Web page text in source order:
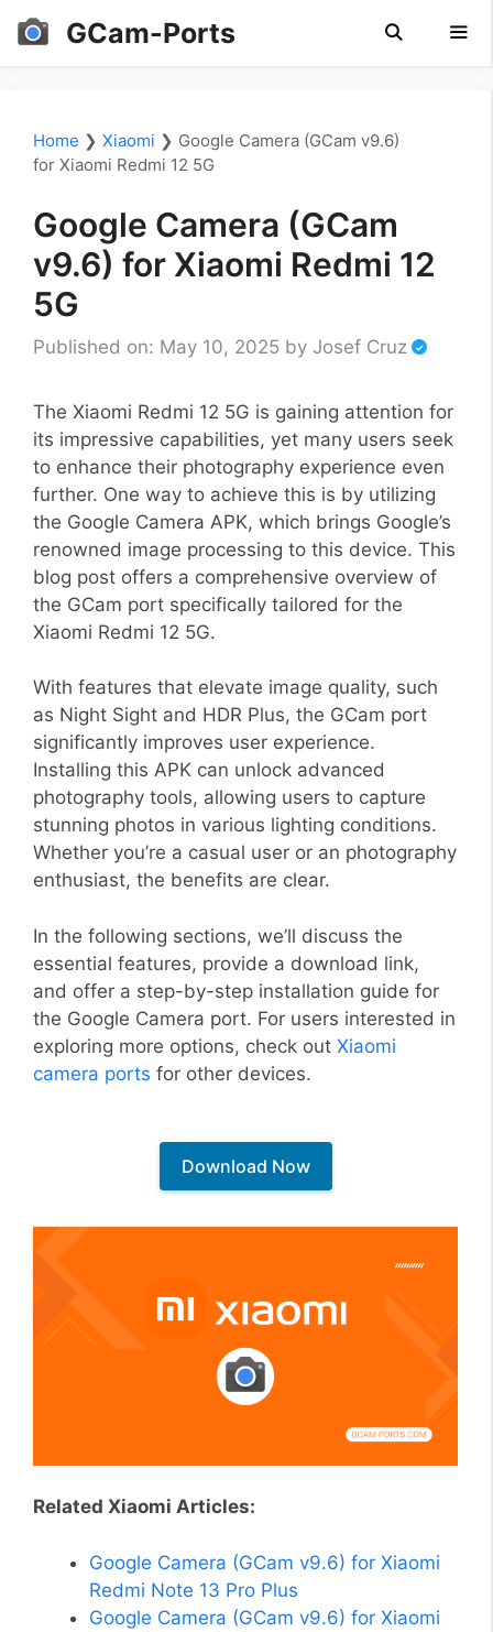
Skip
GCam-Ports
Home ❯ Xiaomi ❯ Google Camera (GCam v9.6)
for Xiaomi Redmi 12 5G
Google Camera (GCam
v9.6) for Xiaomi Redmi 12
5G
Published on: May 10, 2025 by Josef Cruz
The Xiaomi Redmi 12 5G is gaining attention for
its impressive capabilities, yet many users seek
to enhance their photography experience even
further. One way to achieve this is by utilizing
the Google Camera APK, which brings Google’s
renowned image processing to this device. This
blog post offers a comprehensive overview of
the GCam port specifically tailored for the
Xiaomi Redmi 12 5G.
With features that elevate image quality, such
as Night Sight and HDR Plus, the GCam port
significantly improves user experience.
Installing this APK can unlock advanced
photography tools, allowing users to capture
stunning photos in various lighting conditions.
Whether you’re a casual user or an photography
enthusiast, the benefits are clear.
In the following sections, we’ll discuss the
essential features, provide a download link,
and offer a step-by-step installation guide for
the Google Camera port. For users interested in
exploring more options, check out Xiaomi
camera ports for other devices.
Download Now
Related Xiaomi Articles:
Google Camera (GCam v9.6) for Xiaomi
Redmi Note 13 Pro Plus
Google Camera (GCam v9.6) for Xiaomi